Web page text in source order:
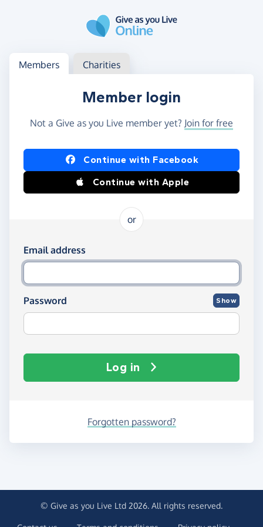
Log in
Access your member or charity account
Members Charities
Member login
Not a Give as you Live member yet? Join for free
Log in using Facebook or Apple
Continue with Facebook
Continue with Apple
or
Log in using your email and password
Email address
Password Show
Log in
Forgotten password?
© Give as you Live Ltd 2026. All rights reserved.